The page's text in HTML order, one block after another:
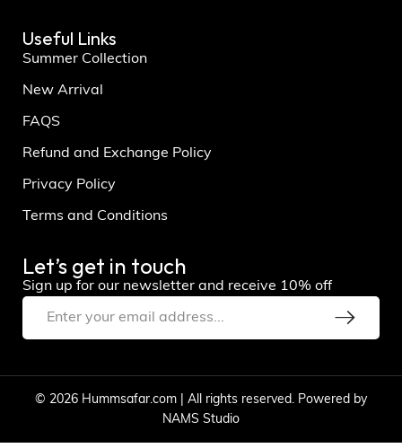
Useful Links
Summer Collection
New Arrival
FAQS
Refund and Exchange Policy
Privacy Policy
Terms and Conditions
Let’s get in touch
Sign up for our newsletter and receive 10% off
© 2026 Hummsafar.com | All rights reserved. Powered by
NAMS Studio